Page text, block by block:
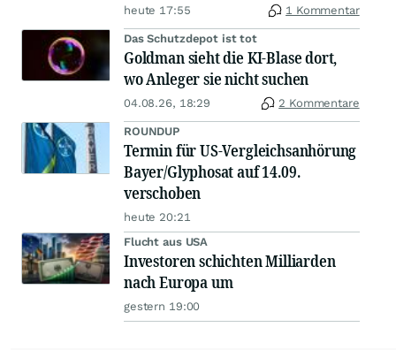
heute 17:55 1 Kommentar
Das Schutzdepot ist tot
Goldman sieht die KI-Blase dort,
wo Anleger sie nicht suchen
04.08.26, 18:29 2 Kommentare
ROUNDUP
Termin für US-Vergleichsanhörung
Bayer/Glyphosat auf 14.09.
verschoben
heute 20:21
Flucht aus USA
Investoren schichten Milliarden
nach Europa um
gestern 19:00